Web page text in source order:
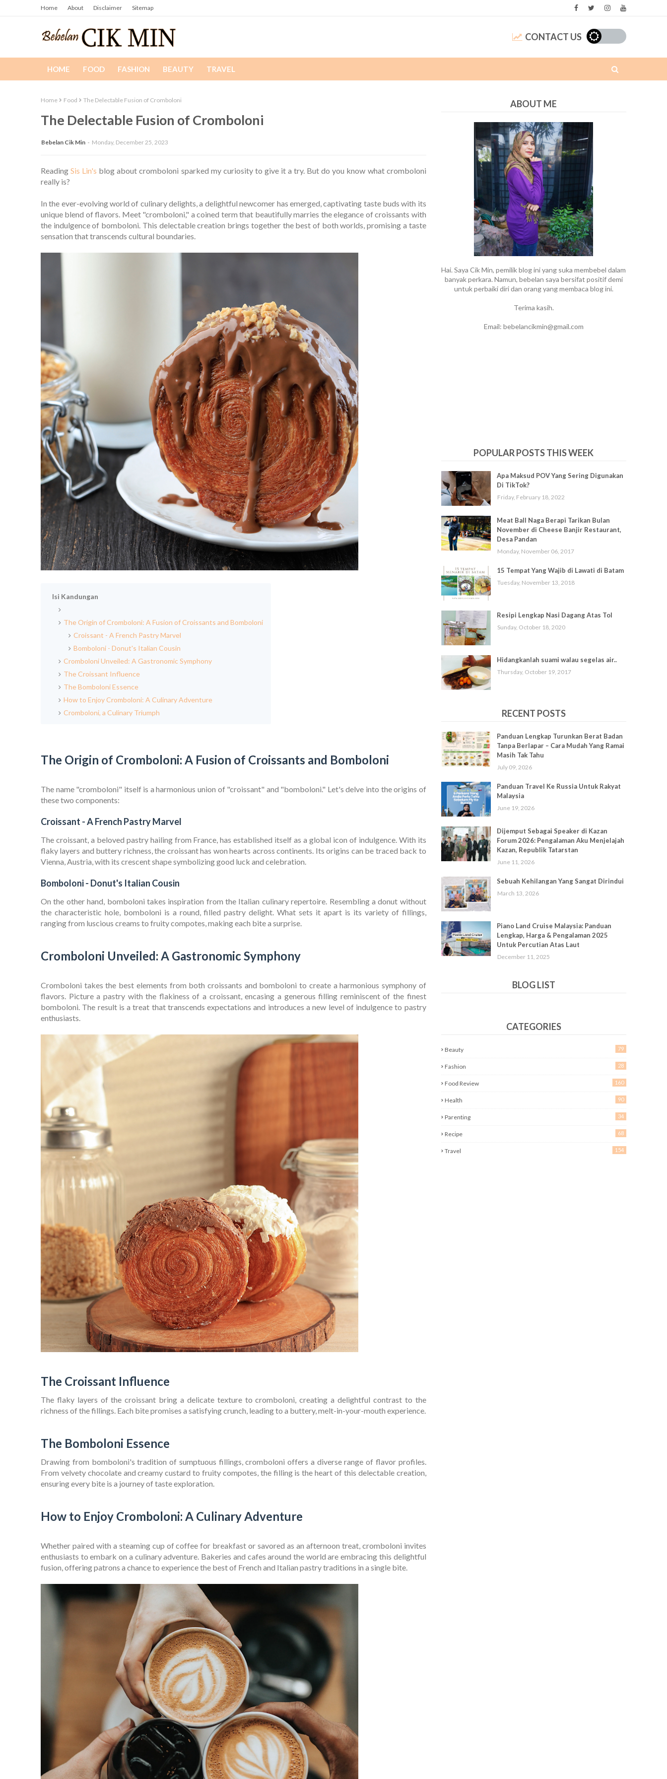
Home About Disclaimer Sitemap
CONTACT US
HOME FOOD FASHION BEAUTY TRAVEL
Home Food The Delectable Fusion of Cromboloni
The Delectable Fusion of Cromboloni
Bebelan Cik Min Monday, December 25, 2023
ReadingSis Lin's blog about cromboloni sparked my curiosity to give it a try. But do you know what cromboloni
really is?
In the ever-evolving world of culinary delights, a delightful newcomer has emerged, captivating taste buds with its
unique blend of flavors. Meet "cromboloni," a coined term that beautifully marries the elegance of croissants with
the indulgence of bomboloni. This delectable creation brings together the best of both worlds, promising a taste
sensation that transcends cultural boundaries.
Isi Kandungan
The Origin of Cromboloni: A Fusion of Croissants and Bomboloni
Croissant - A French Pastry Marvel
Bomboloni - Donut's Italian Cousin
Cromboloni Unveiled: A Gastronomic Symphony
The Croissant Influence
The Bomboloni Essence
How to Enjoy Cromboloni: A Culinary Adventure
Cromboloni, a Culinary Triumph
The Origin of Cromboloni: A Fusion of Croissants and Bomboloni
The name "cromboloni" itself is a harmonious union of "croissant" and "bomboloni." Let's delve into the origins of
these two components:
Croissant - A French Pastry Marvel
The croissant, a beloved pastry hailing from France, has established itself as a global icon of indulgence. With its
flaky layers and buttery richness, the croissant has won hearts across continents. Its origins can be traced back to
Vienna, Austria, with its crescent shape symbolizing good luck and celebration.
Bomboloni - Donut's Italian Cousin
On the other hand, bomboloni takes inspiration from the Italian culinary repertoire. Resembling a donut without
the characteristic hole, bomboloni is a round, filled pastry delight. What sets it apart is its variety of fillings,
ranging from luscious creams to fruity compotes, making each bite a surprise.
Cromboloni Unveiled: A Gastronomic Symphony
Cromboloni takes the best elements from both croissants and bomboloni to create a harmonious symphony of
flavors. Picture a pastry with the flakiness of a croissant, encasing a generous filling reminiscent of the finest
bomboloni. The result is a treat that transcends expectations and introduces a new level of indulgence to pastry
enthusiasts.
The Croissant Influence
The flaky layers of the croissant bring a delicate texture to cromboloni, creating a delightful contrast to the
richness of the fillings. Each bite promises a satisfying crunch, leading to a buttery, melt-in-your-mouth experience.
The Bomboloni Essence
Drawing from bomboloni's tradition of sumptuous fillings, cromboloni offers a diverse range of flavor profiles.
From velvety chocolate and creamy custard to fruity compotes, the filling is the heart of this delectable creation,
ensuring every bite is a journey of taste exploration.
How to Enjoy Cromboloni: A Culinary Adventure
Whether paired with a steaming cup of coffee for breakfast or savored as an afternoon treat, cromboloni invites
enthusiasts to embark on a culinary adventure. Bakeries and cafes around the world are embracing this delightful
fusion, offering patrons a chance to experience the best of French and Italian pastry traditions in a single bite.
ABOUT ME
Hai. Saya Cik Min, pemilik blog ini yang suka membebel dalam
banyak perkara. Namun, bebelan saya bersifat positif demi
untuk perbaiki diri dan orang yang membaca blog ini.
Terima kasih.
Email: bebelancikmin@gmail.com
POPULAR POSTS THIS WEEK
Apa Maksud POV Yang Sering Digunakan
Di TikTok?
Friday, February 18, 2022
Meat Ball Naga Berapi Tarikan Bulan
November di Cheese Banjir Restaurant,
Desa Pandan
Monday, November 06, 2017
15 Tempat Yang Wajib di Lawati di Batam
Tuesday, November 13, 2018
Resipi Lengkap Nasi Dagang Atas Tol
Sunday, October 18, 2020
Hidangkanlah suami walau segelas air..
Thursday, October 19, 2017
RECENT POSTS
Panduan Lengkap Turunkan Berat Badan
Tanpa Berlapar – Cara Mudah Yang Ramai
Masih Tak Tahu
July 09, 2026
Panduan Travel Ke Russia Untuk Rakyat
Malaysia
June 19, 2026
Dijemput Sebagai Speaker di Kazan
Forum 2026: Pengalaman Aku Menjelajah
Kazan, Republik Tatarstan
June 11, 2026
Sebuah Kehilangan Yang Sangat Dirindui
March 13, 2026
Piano Land Cruise Malaysia: Panduan
Lengkap, Harga & Pengalaman 2025
Untuk Percutian Atas Laut
December 11, 2025
BLOG LIST
CATEGORIES
Beauty 79
Fashion 28
Food Review 160
Health 90
Parenting 34
Recipe 68
Travel 154